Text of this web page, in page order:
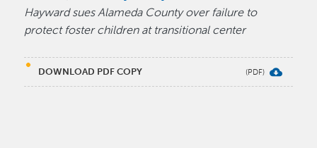
Hayward sues Alameda County over failure to
protect foster children at transitional center
DOWNLOAD PDF COPY